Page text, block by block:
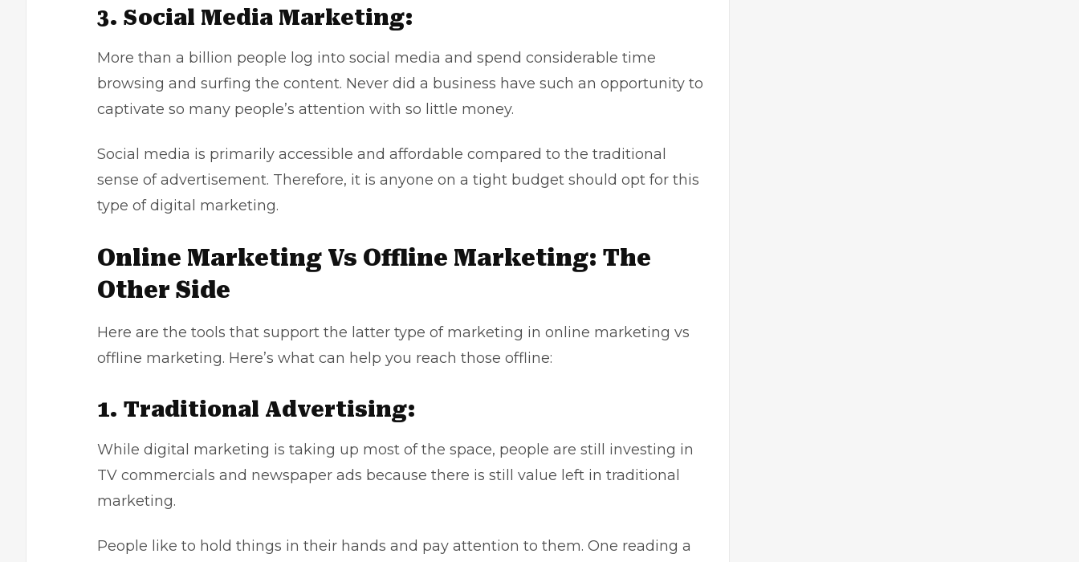
3. Social Media Marketing:
More than a billion people log into social media and spend considerable time
browsing and surfing the content. Never did a business have such an opportunity to
captivate so many people’s attention with so little money.
Social media is primarily accessible and affordable compared to the traditional
sense of advertisement. Therefore, it is anyone on a tight budget should opt for this
type of digital marketing.
Online Marketing Vs Offline Marketing: The
Other Side
Here are the tools that support the latter type of marketing in online marketing vs
offline marketing. Here’s what can help you reach those offline:
1. Traditional Advertising:
While digital marketing is taking up most of the space, people are still investing in
TV commercials and newspaper ads because there is still value left in traditional
marketing.
People like to hold things in their hands and pay attention to them. One reading a